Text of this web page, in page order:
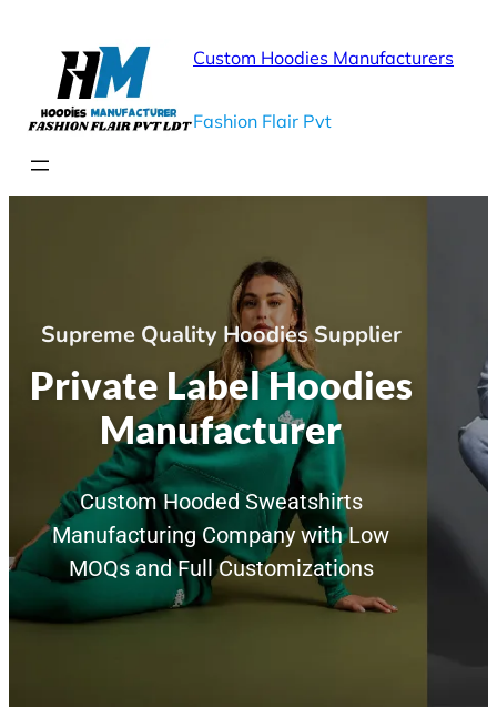
Custom Hoodies Manufacturers
Fashion Flair Pvt
Supreme Quality Hoodies Supplier
Private Label Hoodies
Manufacturer
Custom Hooded Sweatshirts
Manufacturing Company with Low
MOQs and Full Customizations